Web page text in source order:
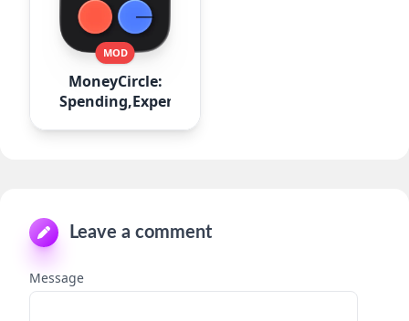
MOD
MoneyCircle:
Spending,Expense
Leave a comment
Message